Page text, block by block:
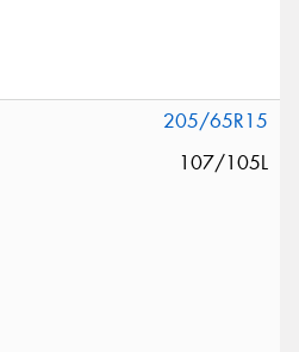
205/65R15
107/105L